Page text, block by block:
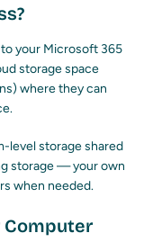
your Microsoft 365
storage space
where they can
level storage shared
storage — your own
when needed.
Computer